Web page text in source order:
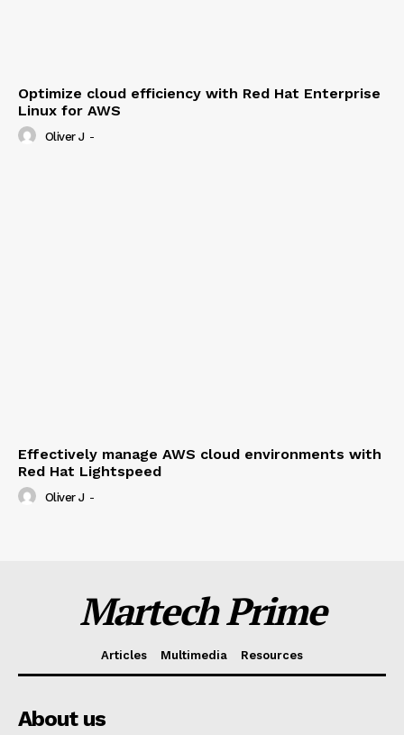
Optimize cloud efficiency with Red Hat Enterprise
Linux for AWS
Oliver J -
Effectively manage AWS cloud environments with
Red Hat Lightspeed
Oliver J -
Martech Prime
Articles Multimedia Resources
About us